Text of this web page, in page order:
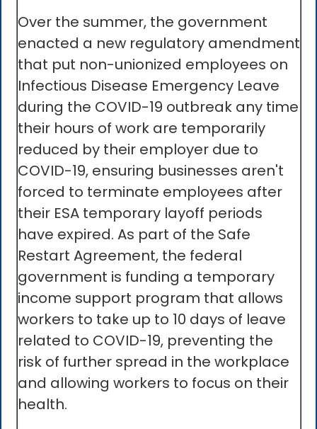
Over the summer, the government
enacted a new regulatory amendment
that put non-unionized employees on
Infectious Disease Emergency Leave
during the COVID-19 outbreak any time
their hours of work are temporarily
reduced by their employer due to
COVID-19, ensuring businesses aren't
forced to terminate employees after
their ESA temporary layoff periods
have expired. As part of the Safe
Restart Agreement, the federal
government is funding a temporary
income support program that allows
workers to take up to 10 days of leave
related to COVID-19, preventing the
risk of further spread in the workplace
and allowing workers to focus on their
health.